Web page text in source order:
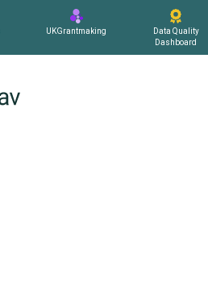
UKGrantmaking
Data Quality
Dashboard